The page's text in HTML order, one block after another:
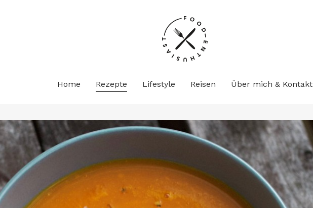
Home Rezepte Lifestyle Reisen Über mich & Kontakt